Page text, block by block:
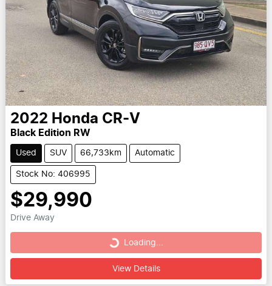
2022 Honda CR-V
Black Edition RW
Used SUV 66,733km Automatic
Stock No: 406995
$29,990
Drive Away
Loading...Loading...
View Details